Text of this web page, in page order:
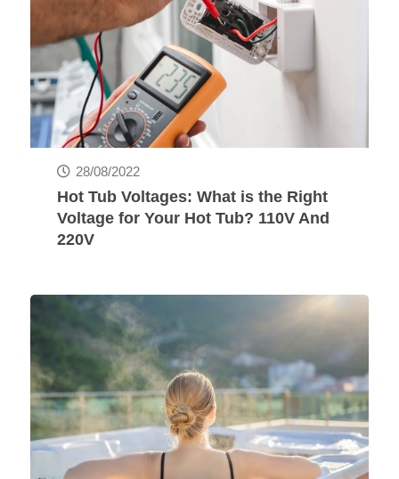
28/08/2022
Hot Tub Voltages: What is the Right
Voltage for Your Hot Tub? 110V And
220V